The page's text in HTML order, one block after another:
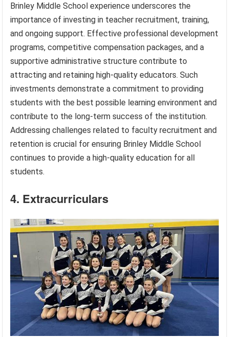
Brinley Middle School experience underscores the
importance of investing in teacher recruitment, training,
and ongoing support. Effective professional development
programs, competitive compensation packages, and a
supportive administrative structure contribute to
attracting and retaining high-quality educators. Such
investments demonstrate a commitment to providing
students with the best possible learning environment and
contribute to the long-term success of the institution.
Addressing challenges related to faculty recruitment and
retention is crucial for ensuring Brinley Middle School
continues to provide a high-quality education for all
students.
4. Extracurriculars